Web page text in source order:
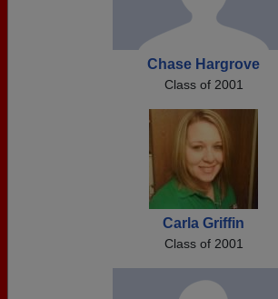
Chase Hargrove
Class of 2001
Carla Griffin
Class of 2001